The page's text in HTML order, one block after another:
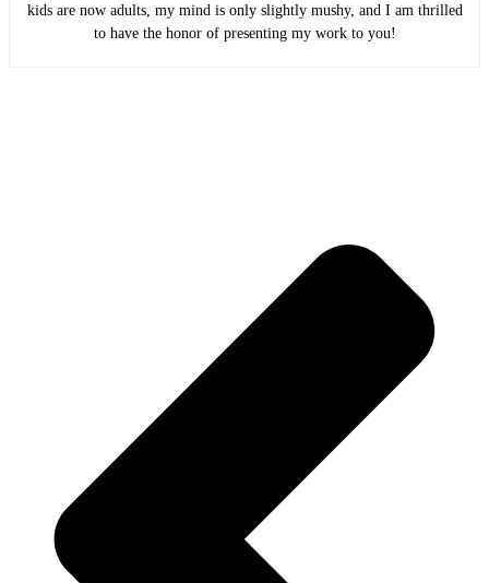
kids are now adults, my mind is only slightly mushy, and I am thrilled
to have the honor of presenting my work to you!